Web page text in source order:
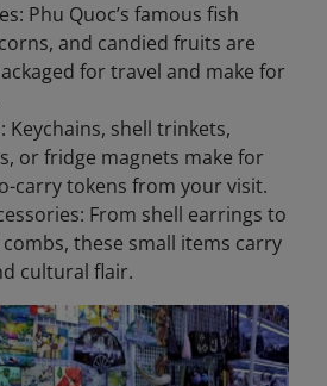
Phu Quoc’s famous fish
and candied fruits are
for travel and make for
Keychains, shell trinkets,
or fridge magnets make for
carry tokens from your visit.
From shell earrings to
these small items carry
cultural flair.